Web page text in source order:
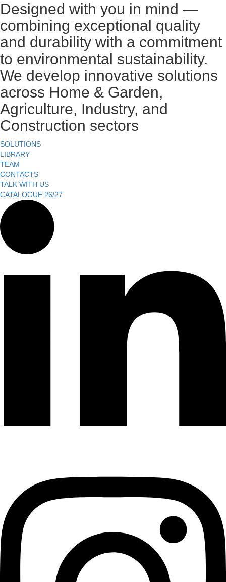
Designed with you in mind —
combining exceptional quality
and durability with a commitment
to environmental sustainability.
We develop innovative solutions
across Home & Garden,
Agriculture, Industry, and
Construction sectors
SOLUTIONS
LIBRARY
TEAM
CONTACTS
TALK WITH US
CATALOGUE 26/27